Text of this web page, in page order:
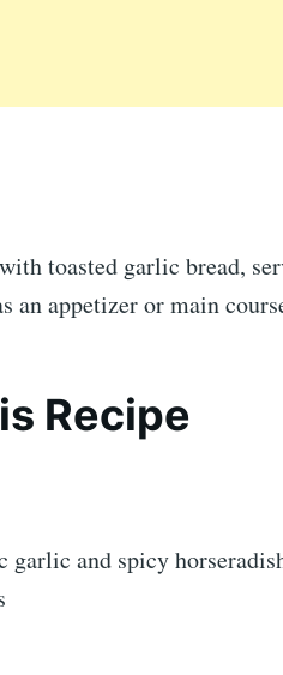
toasted garlic bread,
an appetizer or main
Recipe
garlic and spicy